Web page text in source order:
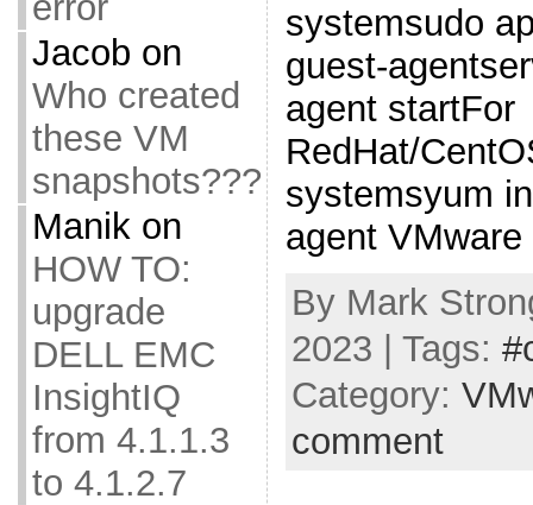
Jacob on
Who created
these VM
snapshots???
Manikon
HOW TO:
upgrade
DELL EMC
InsightIQ
from 4.1.1.3
to 4.1.2.7
systemsudo
guest-
agent startFor
RedHat/
systemsyum
agent
By Mark
2023 | Tags:
Category:
comment